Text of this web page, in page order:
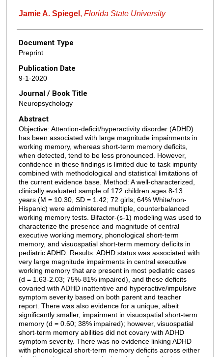
Jamie A. Spiegel , Florida State University
Document Type
Preprint
Publication Date
9-1-2020
Journal / Book Title
Neuropsychology
Abstract
Objective: Attention-deficit/hyperactivity disorder (ADHD)
has been associated with large magnitude impairments in
working memory, whereas short-term memory deficits,
when detected, tend to be less pronounced. However,
confidence in these findings is limited due to task impurity
combined with methodological and statistical limitations of
the current evidence base. Method: A well-characterized,
clinically evaluated sample of 172 children ages 8-13
years (M = 10.30, SD = 1.42; 72 girls; 64% White/non-
Hispanic) were administered multiple, counterbalanced
working memory tests. Bifactor-(s-1) modeling was used to
characterize the presence and magnitude of central
executive working memory, phonological short-term
memory, and visuospatial short-term memory deficits in
pediatric ADHD. Results: ADHD status was associated with
very large magnitude impairments in central executive
working memory that are present in most pediatric cases
(d = 1.63-2.03; 75%-81% impaired), and these deficits
covaried with ADHD inattentive and hyperactive/impulsive
symptom severity based on both parent and teacher
report. There was also evidence for a unique, albeit
significantly smaller, impairment in visuospatial short-term
memory (d = 0.60; 38% impaired); however, visuospatial
short-term memory abilities did not covary with ADHD
symptom severity. There was no evidence linking ADHD
with phonological short-term memory deficits across either